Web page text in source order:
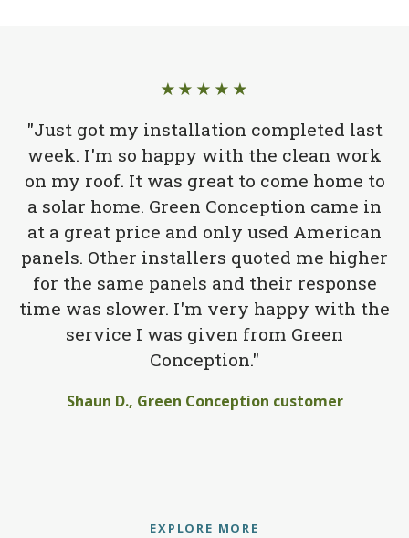
★★★★★
"Just got my installation completed last
week. I'm so happy with the clean work
on my roof. It was great to come home to
a solar home. Green Conception came in
at a great price and only used American
panels. Other installers quoted me higher
for the same panels and their response
time was slower. I'm very happy with the
service I was given from Green
Conception."
Shaun D., Green Conception customer
EXPLORE MORE